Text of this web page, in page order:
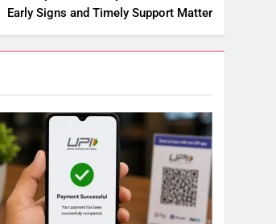
Early Signs and Timely Support Matter